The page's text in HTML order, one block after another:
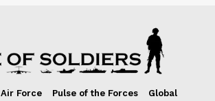
Air Force Pulse of the Forces
Global